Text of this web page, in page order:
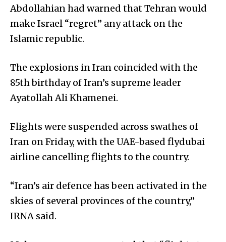
Abdollahian had warned that Tehran would
make Israel “regret” any attack on the
Islamic republic.
The explosions in Iran coincided with the
85th birthday of Iran’s supreme leader
Ayatollah Ali Khamenei.
Flights were suspended across swathes of
Iran on Friday, with the UAE-based flydubai
airline cancelling flights to the country.
“Iran’s air defence has been activated in the
skies of several provinces of the country,”
IRNA said.